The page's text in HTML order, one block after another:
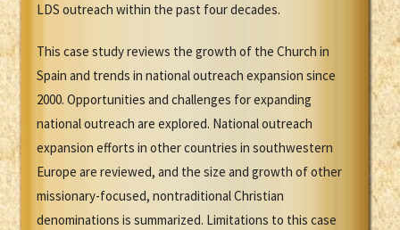
LDS outreach within the past four decades.
This case study reviews the growth of the Church in
Spain and trends in national outreach expansion since
2000. Opportunities and challenges for expanding
national outreach are explored. National outreach
expansion efforts in other countries in southwestern
Europe are reviewed, and the size and growth of other
missionary-focused, nontraditional Christian
denominations is summarized. Limitations to this case